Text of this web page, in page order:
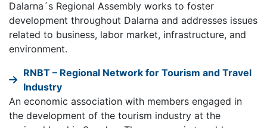
Dalarna´s Regional Assembly works to foster
development throughout Dalarna and addresses issues
related to business, labor market, infrastructure, and
environment.
RNBT – Regional Network for Tourism and Travel
Industry
An economic association with members engaged in
the development of the tourism industry at the